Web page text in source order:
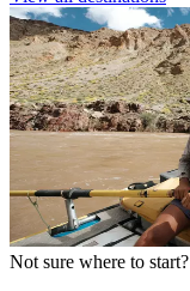
Not sure where to start?